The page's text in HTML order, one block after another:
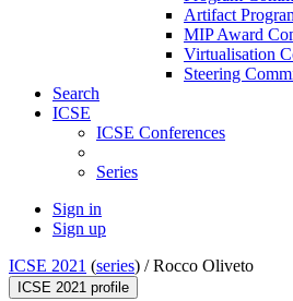
Artifact
MIP Award
Virtualisation
Steering
Search
ICSE
ICSE Conferences
Series
Sign in
Sign up
ICSE 2021 (series) /Rocco Oliveto
ICSE 2021 profile